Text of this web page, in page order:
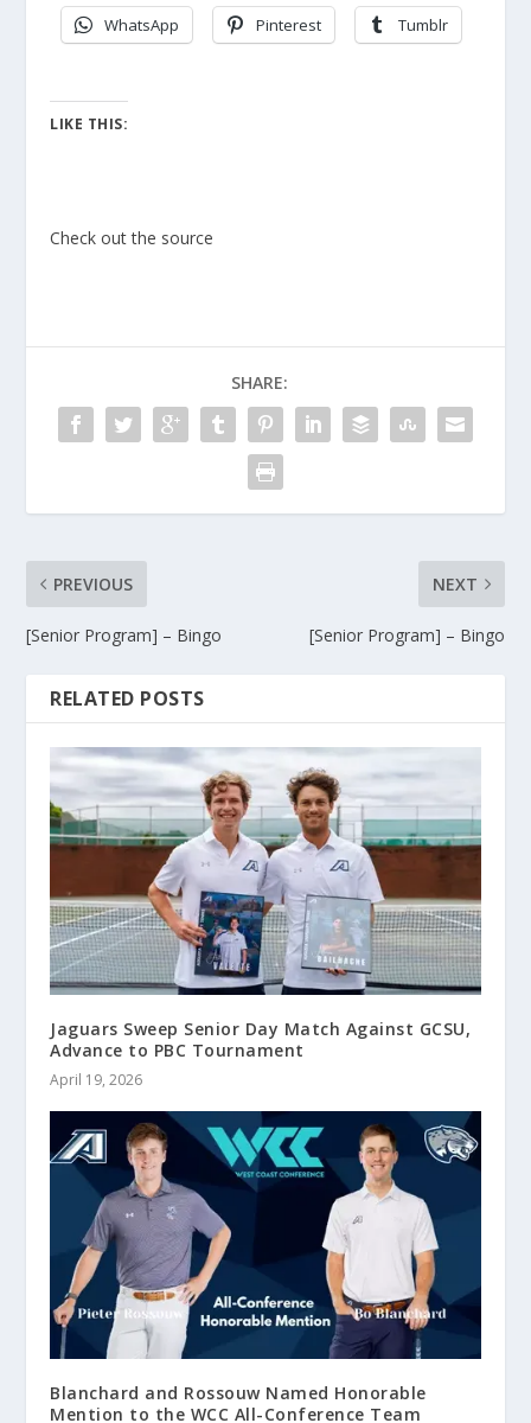
WhatsApp Pinterest Tumblr
LIKE THIS:
Check out the source
SHARE:
PREVIOUS
[Senior Program] – Bingo
NEXT
[Senior Program] – Bingo
RELATED POSTS
Jaguars Sweep Senior Day Match Against GCSU,
Advance to PBC Tournament
April 19, 2026
Blanchard and Rossouw Named Honorable
Mention to the WCC All-Conference Team